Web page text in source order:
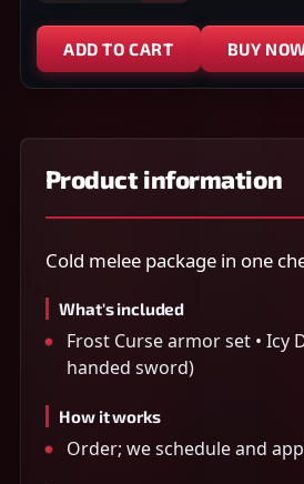
ADD TO CART BUY
Product information
Cold melee package in one
What's included
Frost Curse armor set • Icy
handed sword)
How it works
Order; we schedule and